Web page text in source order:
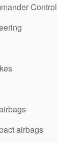
Control
airbags